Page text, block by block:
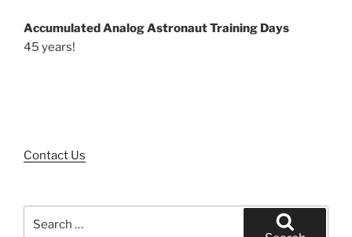
Accumulated Analog Astronaut Training Days
45 years!
Contact Us
for: